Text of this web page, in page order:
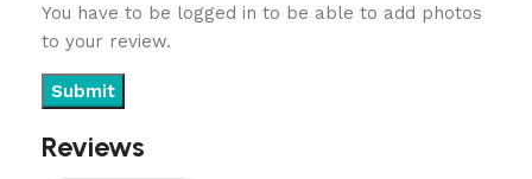
Reviews
You have to be logged in to be able to add photos
to your review.